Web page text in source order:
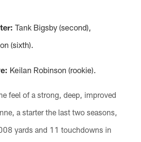
Tank Bigsby (second),
(sixth).
Keilan Robinson (rookie).
feel of a strong, deep, improved
a starter the last two seasons,
yards and 11 touchdowns in